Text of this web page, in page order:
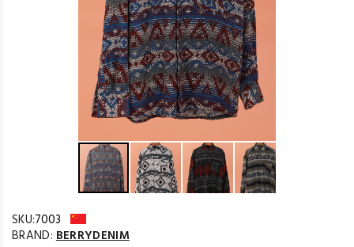
SKU:7003
BRAND: BERRYDENIM